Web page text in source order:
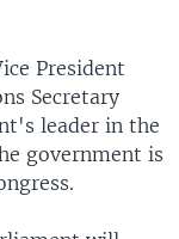
President
Secretary
leader in the
government is